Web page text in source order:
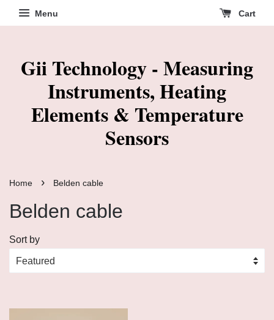
Menu Cart
Gii Technology - Measuring
Instruments, Heating
Elements & Temperature
Sensors
Home › Belden cable
Belden cable
Sort by